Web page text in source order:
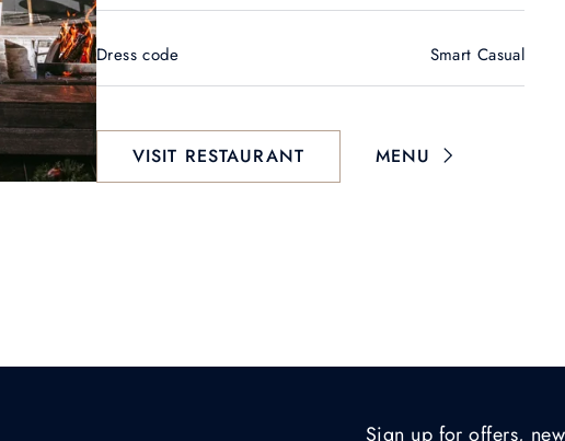
Dress code Smart Casual
VISIT RESTAURANT MENU
Sign up for offers,